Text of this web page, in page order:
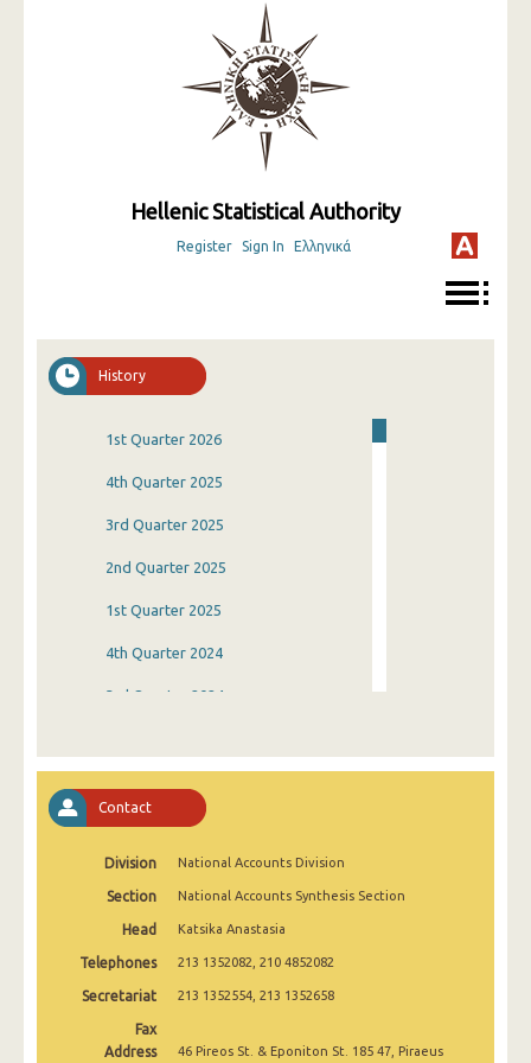
Hellenic Statistical Authority
Register Sign In Ελληνικά
History
1st Quarter 2026
4th Quarter 2025
3rd Quarter 2025
2nd Quarter 2025
1st Quarter 2025
4th Quarter 2024
3rd Quarter 2024
4th Quarter 2023
3rd Quarter 2023
1st Quarter 2023
4th Quarter 2022
3rd Quarter 2022
Contact
Division National Accounts Division
Section National Accounts Synthesis Section
Head Katsika Anastasia
Telephones 213 1352082, 210 4852082
Secretariat 213 1352554, 213 1352658
Fax
Address
46 Pireos St. & Eponiton St. 185 47, Piraeus